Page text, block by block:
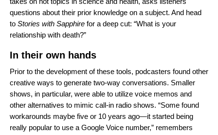
questions about their prior knowledge on a subject. And head
to Stories with Sapphire for a deep cut: “What is your
relationship with death?”
In their own hands
Prior to the development of these tools, podcasters found other
creative ways to generate two-way conversations. Smaller
shows, in particular, were able to utilize voice memos and
other alternatives to mimic call-in radio shows. “Some found
workarounds maybe five or 10 years ago—it started being
really popular to use a Google Voice number,” remembers